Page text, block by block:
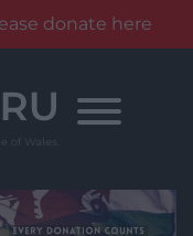
donate here